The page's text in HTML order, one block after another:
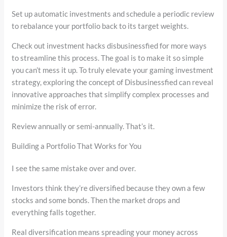
Set up automatic investments and schedule a periodic review
to rebalance your portfolio back to its target weights.
Check out investment hacks disbusinessfied for more ways
to streamline this process. The goal is to make it so simple
you can’t mess it up. To truly elevate your gaming investment
strategy, exploring the concept of Disbusinessfied can reveal
innovative approaches that simplify complex processes and
minimize the risk of error.
Review annually or semi-annually. That’s it.
Building a Portfolio That Works for You
I see the same mistake over and over.
Investors think they’re diversified because they own a few
stocks and some bonds. Then the market drops and
everything falls together.
Real diversification means spreading your money across